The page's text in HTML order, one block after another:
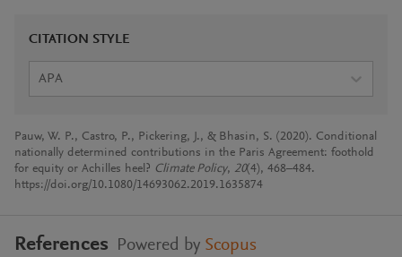
CITATION STYLE
APA
Pauw, W. P., Castro, P., Pickering, J., & Bhasin, S. (2020). Conditional
nationally determined contributions in the Paris Agreement: foothold
for equity or Achilles heel? Climate Policy, 20(4), 468–484.
https://doi.org/10.1080/14693062.2019.1635874
References Powered by Scopus